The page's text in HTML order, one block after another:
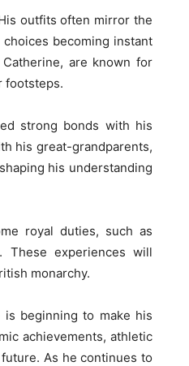
outfits often mirror the
becoming instant
are known for
footsteps.
strong bonds with his
his great-grandparents,
his understanding
royal duties, such as
These experiences will
monarchy.
beginning to make his
achievements, athletic
As he continues to